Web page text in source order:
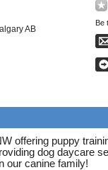
AB
Be
offering puppy
dog daycare
our canine family!